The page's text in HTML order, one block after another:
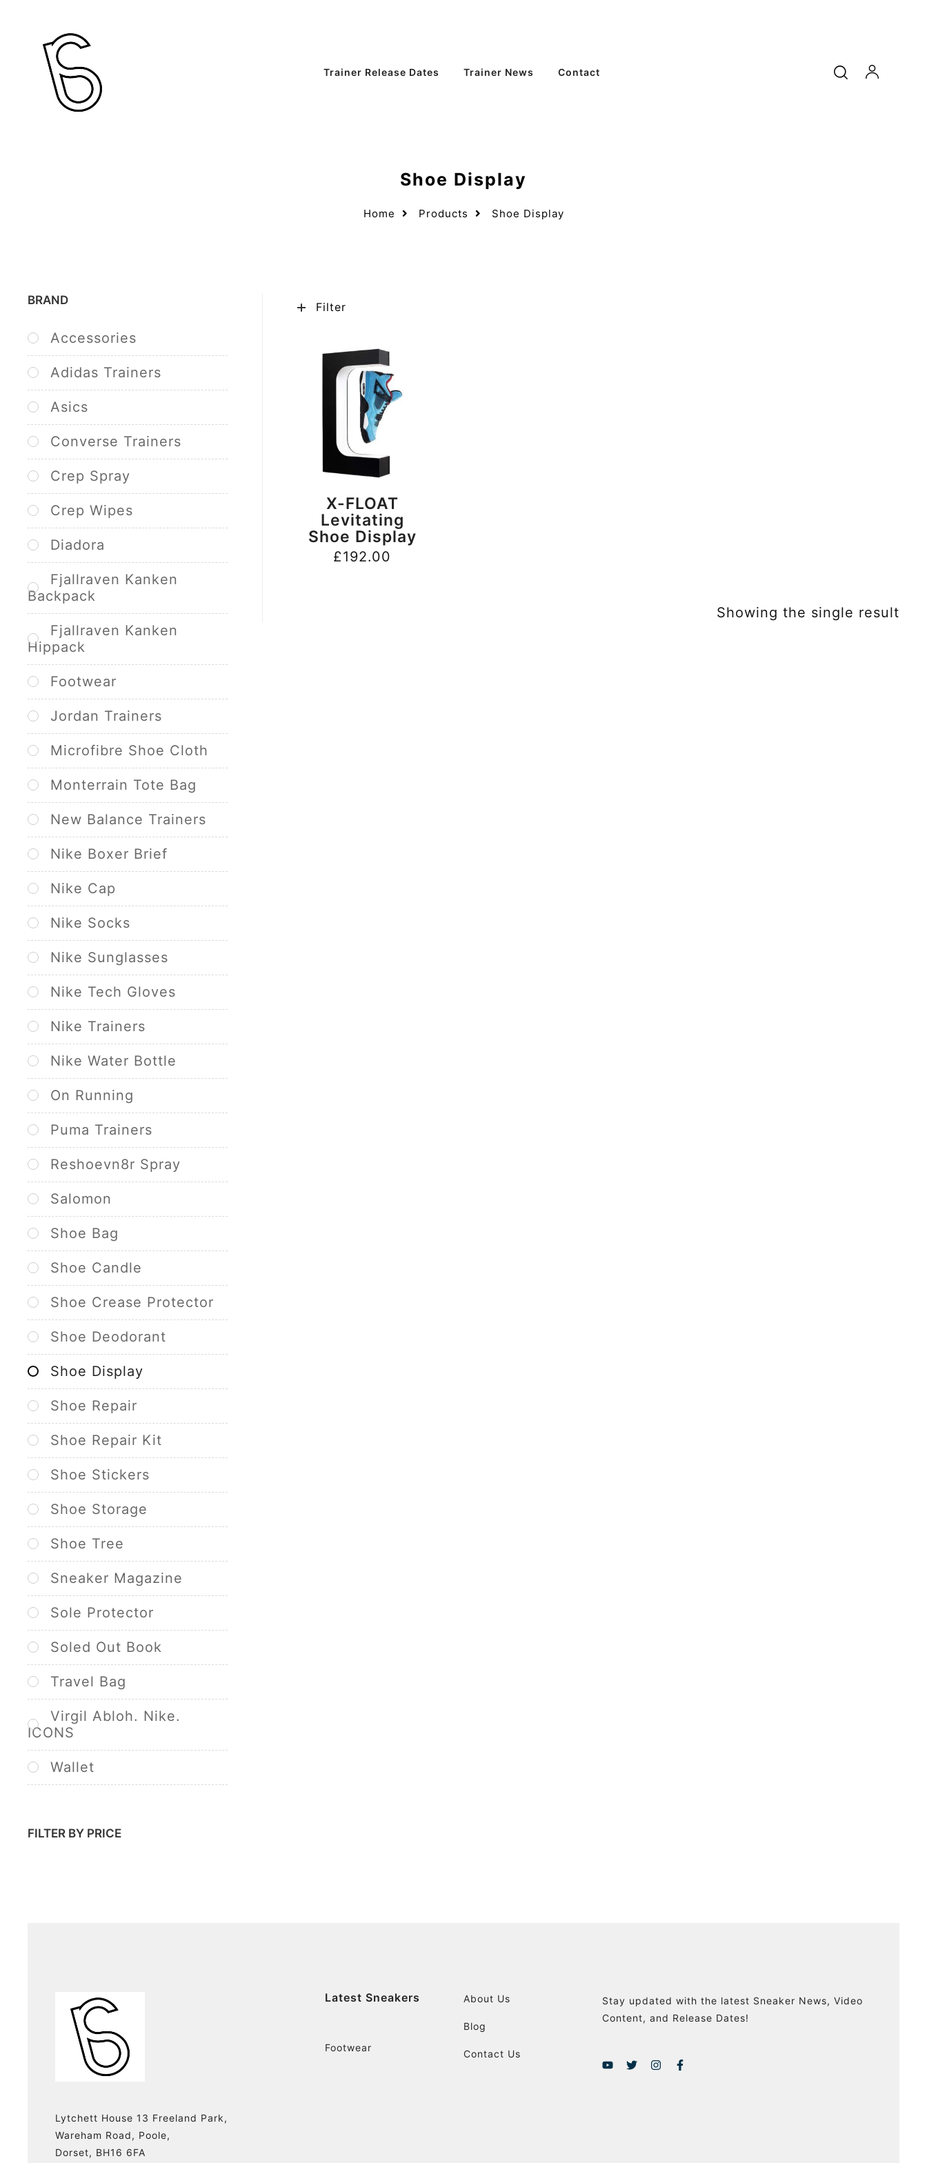
Trainer Release Dates Trainer News Contact
Home Products Shoe Display
Shoe Display
Filter
BUY NOW
X-FLOAT
Levitating
Shoe Display
£192.00
Showing the single result
BRAND
Accessories
Adidas Trainers
Asics
Converse Trainers
Crep Spray
Crep Wipes
Diadora
Fjallraven Kanken
Backpack
Fjallraven Kanken
Hippack
Footwear
Jordan Trainers
Microfibre Shoe Cloth
Monterrain Tote Bag
New Balance Trainers
Nike Boxer Brief
Nike Cap
Nike Socks
Nike Sunglasses
Nike Tech Gloves
Nike Trainers
Nike Water Bottle
On Running
Puma Trainers
Reshoevn8r Spray
Salomon
Shoe Bag
Shoe Candle
Shoe Crease Protector
Shoe Deodorant
Shoe Display
Shoe Repair
Shoe Repair Kit
Shoe Stickers
Shoe Storage
Shoe Tree
Sneaker Magazine
Sole Protector
Soled Out Book
Travel Bag
Virgil Abloh. Nike.
ICONS
Wallet
FILTER BY PRICE
Lytchett House 13 Freeland Park,
Wareham Road, Poole,
Dorset, BH16 6FA
Latest Sneakers
Footwear
About Us
Blog
Contact Us
Stay updated with the latest Sneaker News, Video
Content, and Release Dates!